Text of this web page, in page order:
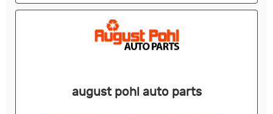
august pohl auto parts